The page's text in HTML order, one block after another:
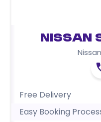
Nissan
Free Delivery
Easy Booking